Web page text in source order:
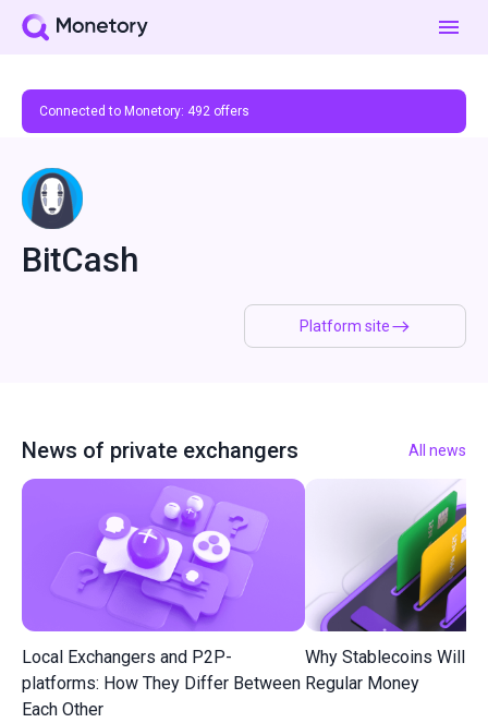
Connected to Monetory: 492 offers
Platform site
BitCash
News of private exchangers All news
Local Exchangers and P2P-
platforms: How They Differ Between
Each Other
Why Stablecoins Will
Regular Money